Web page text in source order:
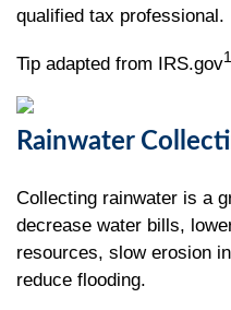
qualified tax professional.
Tip adapted from IRS.gov
Rainwater
Collecting rainwater is a
decrease water bills,
resources, slow erosion
reduce flooding.